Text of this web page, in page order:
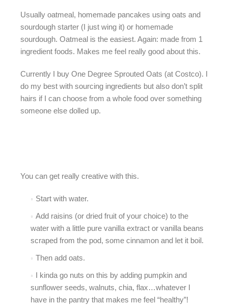
Usually oatmeal, homemade pancakes using oats and
sourdough starter (I just wing it) or homemade
sourdough. Oatmeal is the easiest. Again: made from 1
ingredient foods. Makes me feel really good about this.
Currently I buy One Degree Sprouted Oats (at Costco). I
do my best with sourcing ingredients but also don’t split
hairs if I can choose from a whole food over something
someone else dolled up.
You can get really creative with this.
Start with water.
Add raisins (or dried fruit of your choice) to the
water with a little pure vanilla extract or vanilla beans
scraped from the pod, some cinnamon and let it boil.
Then add oats.
I kinda go nuts on this by adding pumpkin and
sunflower seeds, walnuts, chia, flax…whatever I
have in the pantry that makes me feel “healthy”!